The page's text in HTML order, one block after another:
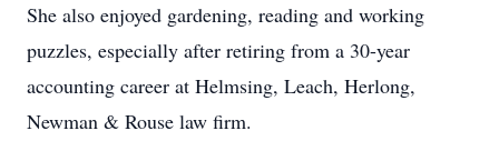
She also enjoyed gardening, reading and working
puzzles, especially after retiring from a 30-year
accounting career at Helmsing, Leach, Herlong,
Newman & Rouse law firm.